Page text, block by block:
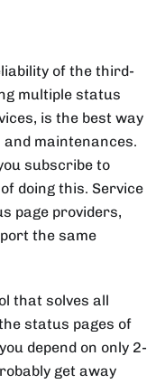
of the third-
multiple status
is the best way
maintenances.
subscribe to
doing this. Service
page providers,
the same
that solves all
status pages of
depend on only 2-
get away